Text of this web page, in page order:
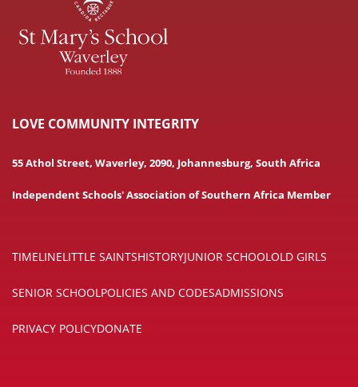
LOVE COMMUNITY INTEGRITY
55 Athol Street, Waverley, 2090, Johannesburg, South Africa
Independent Schools' Association of Southern Africa Member
TIMELINELITTLE SAINTSHISTORYJUNIOR SCHOOLOLD GIRLS
SENIOR SCHOOLPOLICIES AND CODESADMISSIONS
PRIVACY POLICYDONATE